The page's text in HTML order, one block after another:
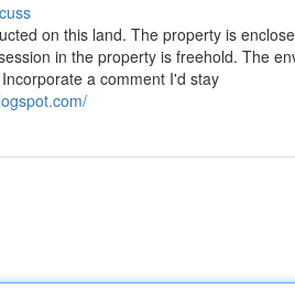
on this land. The property is
in the property is freehold. The
a comment I'd stay